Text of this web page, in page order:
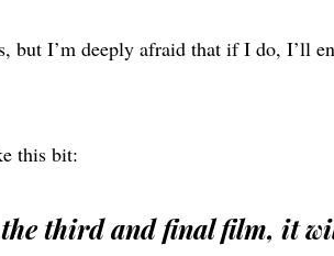
but I’m deeply afraid that if I do, I’ll
this bit:
third and final film, it